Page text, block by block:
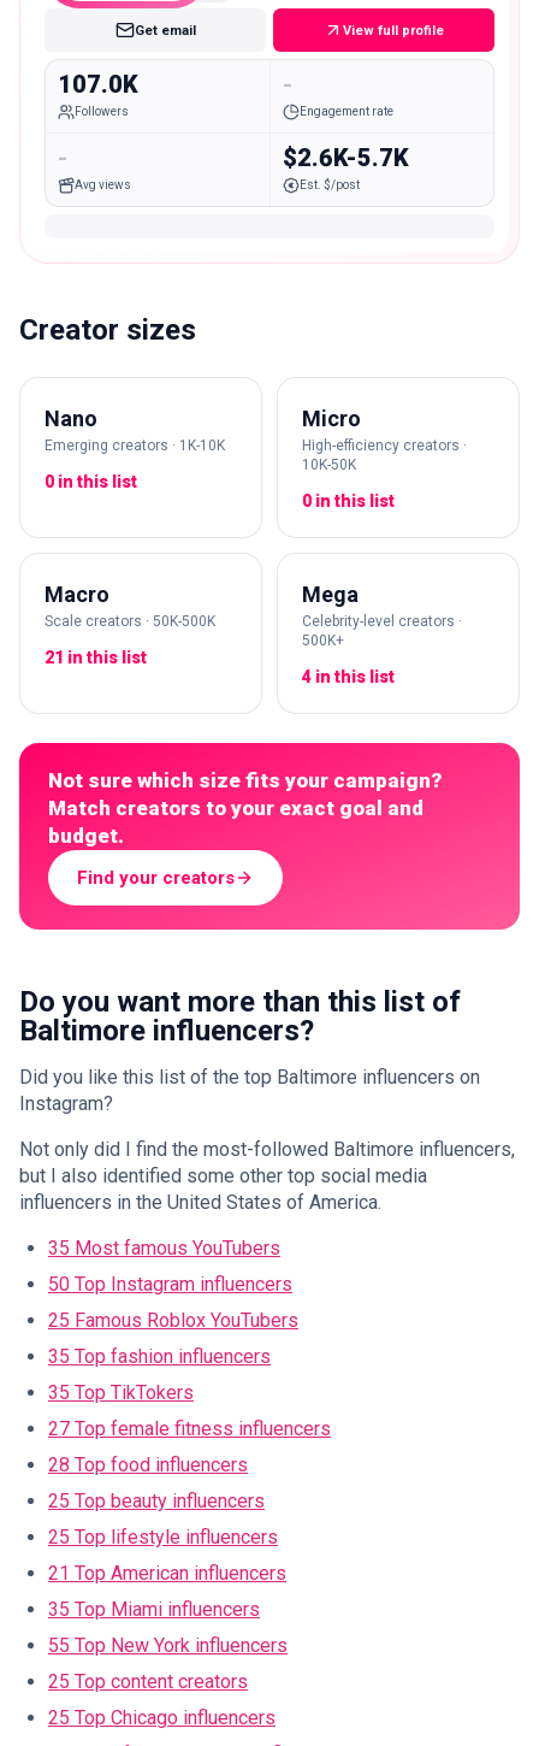
Get email View full profile
107.0K
Followers
-
Engagement rate
-
Avg views
$2.6K-5.7K
Est. $/post
Creator sizes
Nano
Emerging creators · 1K-10K
0 in this list
Micro
High-efficiency creators ·
10K-50K
0 in this list
Macro
Scale creators · 50K-500K
21 in this list
Mega
Celebrity-level creators ·
500K+
4 in this list
Not sure which size fits your campaign?
Match creators to your exact goal and
budget.
Find your creators
Do you want more than this list of
Baltimore influencers?
Did you like this list of the top Baltimore influencers on
Instagram?
Not only did I find the most-followed Baltimore influencers,
but I also identified some other top social media
influencers in the United States of America.
35 Most famous YouTubers
50 Top Instagram influencers
25 Famous Roblox YouTubers
35 Top fashion influencers
35 Top TikTokers
27 Top female fitness influencers
28 Top food influencers
25 Top beauty influencers
25 Top lifestyle influencers
21 Top American influencers
35 Top Miami influencers
55 Top New York influencers
25 Top content creators
25 Top Chicago influencers